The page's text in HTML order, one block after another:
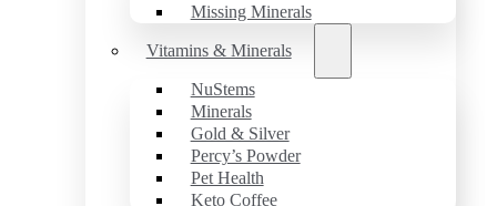
Missing Minerals
Vitamins & Minerals
NuStems
Minerals
Gold & Silver
Percy’s Powder
Pet Health
Keto Coffee